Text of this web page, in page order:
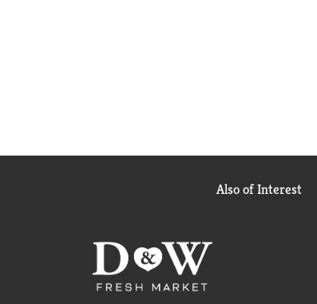
Also of Interest